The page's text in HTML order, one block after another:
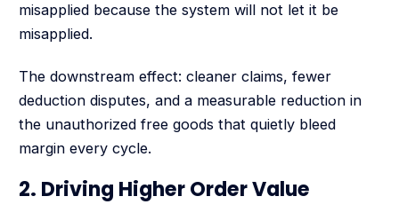
misapplied because the system will not let it be
misapplied.
The downstream effect: cleaner claims, fewer
deduction disputes, and a measurable reduction in
the unauthorized free goods that quietly bleed
margin every cycle.
2. Driving Higher Order Value